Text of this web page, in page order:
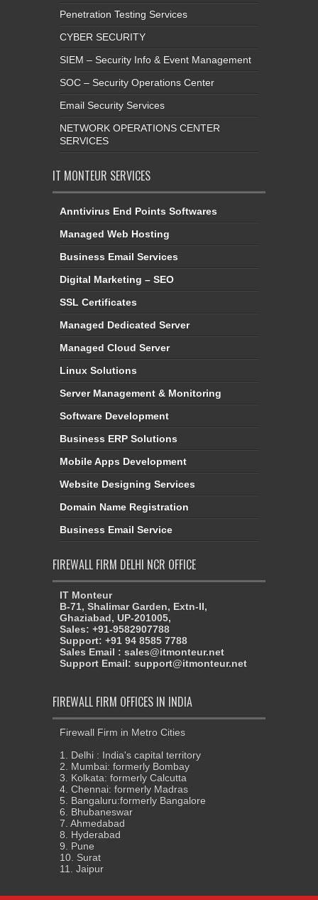
Penetration Testing Services
CYBER SECURITY
SIEM – Security Info & Event Management
SOC – Security Operations Center
Email Security Services
NETWORK OPERATIONS CENTER
SERVICES
IT MONTEUR SERVICES
Anntivirus End Points Softwares
Managed Web Hosting
Business Email Services
Digital Marketing – SEO
SSL Certificates
Managed Dedicated Server
Managed Cloud Server
Linux Solutions
Server Management & Monitoring
Software Development
Business ERP Solutions
Mobile Apps Development
Website Designing Services
Domain Name Registration
Business Email Service
FIREWALL FIRM DELHI NCR OFFICE
IT Monteur
B-71, Shalimar Garden, Extn-II,
Ghaziabad, UP-201005,
Sales: +91-9582907788
Support: +91 94 8585 7788
Sales Email : sales@itmonteur.net
Support Email: support@itmonteur.net
FIREWALL FIRM OFFICES IN INDIA
Firewall Firm in Metro Cities
1. Delhi : India's capital territory
2. Mumbai: formerly Bombay
3. Kolkata: formerly Calcutta
4. Chennai: formerly Madras
5. Bangaluru:formerly Bangalore
6. Bhubaneswar
7. Ahmedabad
8. Hyderabad
9. Pune
10. Surat
11. Jaipur